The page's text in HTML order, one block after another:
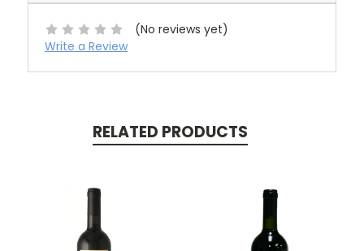
(No reviews yet)
Write a Review
RELATED PRODUCTS